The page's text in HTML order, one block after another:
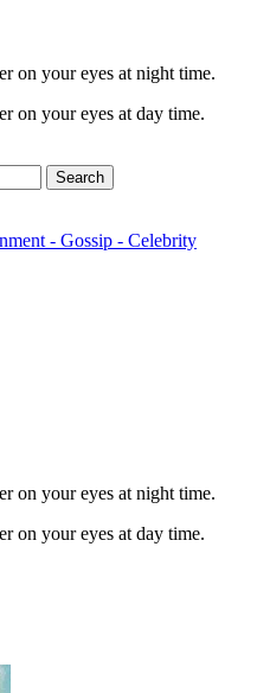
on your eyes at night time.
on your eyes at day time.
Search
on your eyes at night time.
on your eyes at day time.